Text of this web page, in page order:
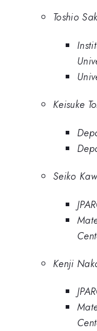
Toshio
Keisuke
Seiko
Kenji